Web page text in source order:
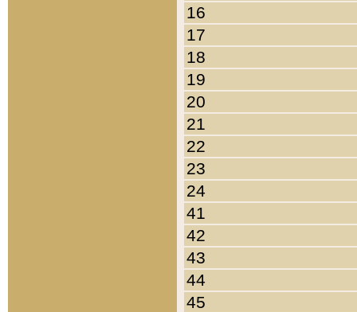
16
17
18
19
20
21
22
23
24
41
42
43
44
45